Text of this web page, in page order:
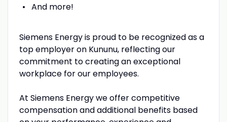
And more!
Siemens Energy is proud to be recognized as a
top employer on Kununu, reflecting our
commitment to creating an exceptional
workplace for our employees.
At Siemens Energy we offer competitive
compensation and additional benefits based